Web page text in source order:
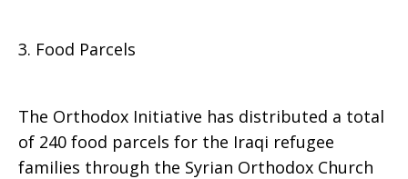
3. Food Parcels
The Orthodox Initiative has distributed a total
of 240 food parcels for the Iraqi refugee
families through the Syrian Orthodox Church